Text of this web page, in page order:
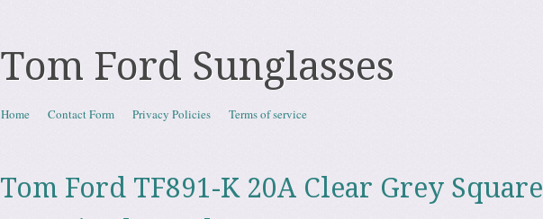
Tom Ford Sunglasses
Menu
Skip to content
Home Contact Form Privacy Policies Terms of service
Tom Ford TF891-K 20A Clear Grey Square